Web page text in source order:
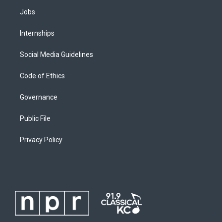
Jobs
Internships
Social Media Guidelines
Code of Ethics
Governance
Public File
Privacy Policy